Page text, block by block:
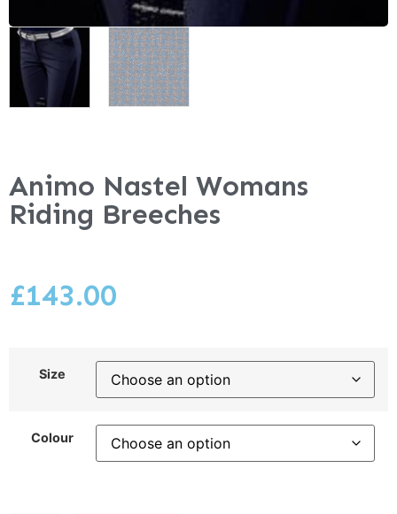
Animo Nastel Womans
Riding Breeches
£143.00
Size
Colour